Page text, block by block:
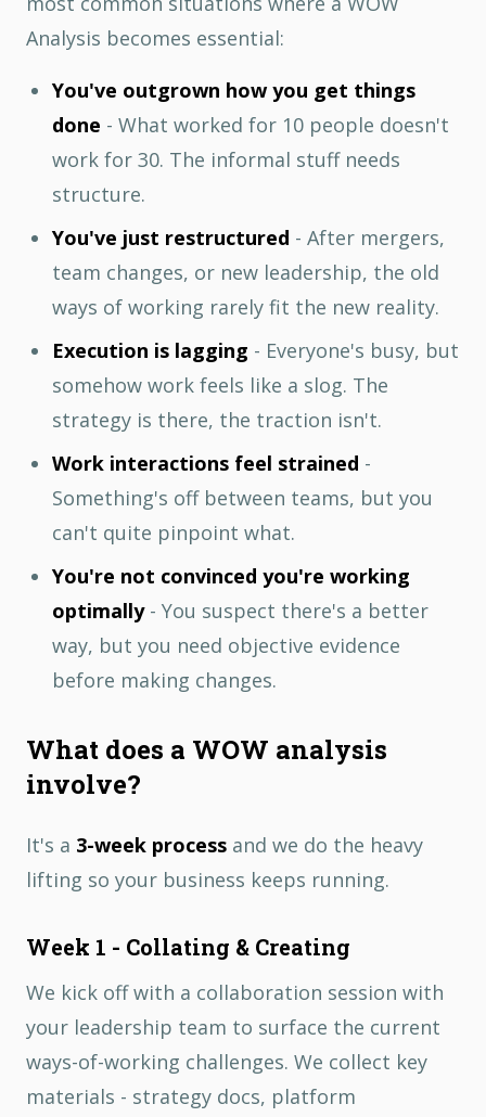
Analysis becomes essential:
You've outgrown how you get things
done - What worked for 10 people doesn't
work for 30. The informal stuff needs
structure.
You've just restructured - After mergers,
team changes, or new leadership, the old
ways of working rarely fit the new reality.
Execution is lagging - Everyone's busy, but
somehow work feels like a slog. The
strategy is there, the traction isn't.
Work interactions feel strained -
Something's off between teams, but you
can't quite pinpoint what.
You're not convinced you're working
optimally- You suspect there's a better
way, but you need objective evidence
before making changes.
What does a WOW analysis
involve?
It's a 3-week process and we do the heavy
lifting so your business keeps running.
Week 1 - Collating & Creating
We kick off with a collaboration session with
your leadership team to surface the current
ways-of-working challenges. We collect key
materials - strategy docs, platform